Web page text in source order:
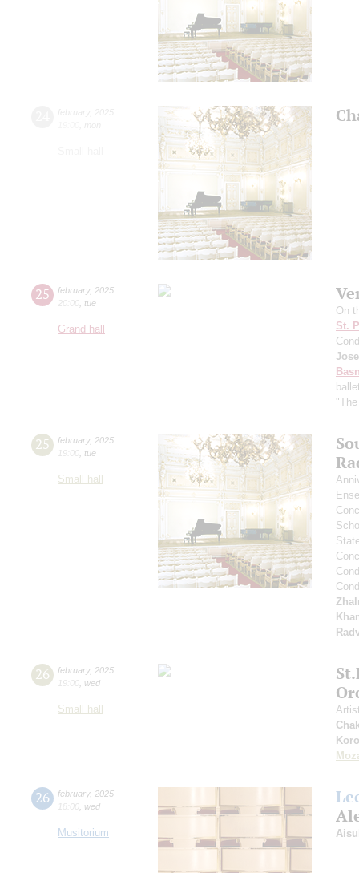
25 february, 2025
20:00 tue
Grand hall
On
St.
25 february, 2025
19:00 tue
Small hall
26 february, 2025
19:00 wed
Small hall
26 february, 2025
18:00 wed
Musitorium